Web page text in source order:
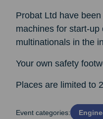
Probat Ltd have
machines for start-
multinationals in the
Your own safety
Places are limited to
Event categories: